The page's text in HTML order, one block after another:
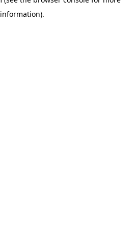
information).